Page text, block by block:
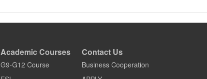
Academic Courses
G9-G12 Course
Contact Us
Business Cooperation